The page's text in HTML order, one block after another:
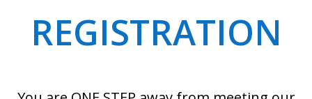
REGISTRATION